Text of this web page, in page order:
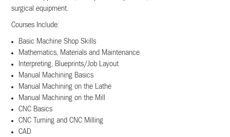
surgical equipment.
Courses Include:
Basic Machine Shop Skills
Mathematics, Materials and Maintenance
Interpreting, Blueprints/Job Layout
Manual Machining Basics
Manual Machining on the Lathe
Manual Machining on the Mill
CNC Basics
CNC Turning and CNC Milling
CAD